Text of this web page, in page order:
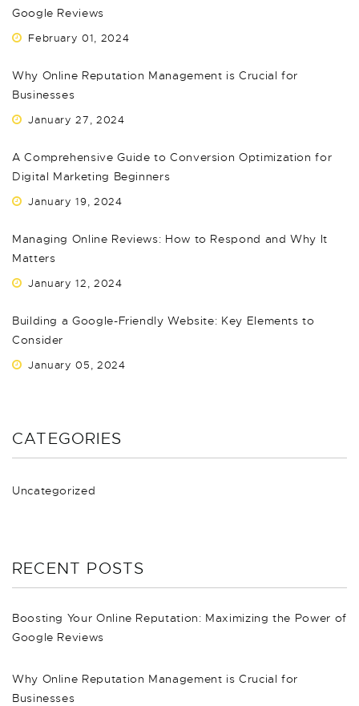
Google Reviews
February 01, 2024
Why Online Reputation Management is Crucial for
Businesses
January 27, 2024
A Comprehensive Guide to Conversion Optimization for
Digital Marketing Beginners
January 19, 2024
Managing Online Reviews: How to Respond and Why It
Matters
January 12, 2024
Building a Google-Friendly Website: Key Elements to
Consider
January 05, 2024
CATEGORIES
Uncategorized
RECENT POSTS
Boosting Your Online Reputation: Maximizing the Power of
Google Reviews
Why Online Reputation Management is Crucial for
Businesses